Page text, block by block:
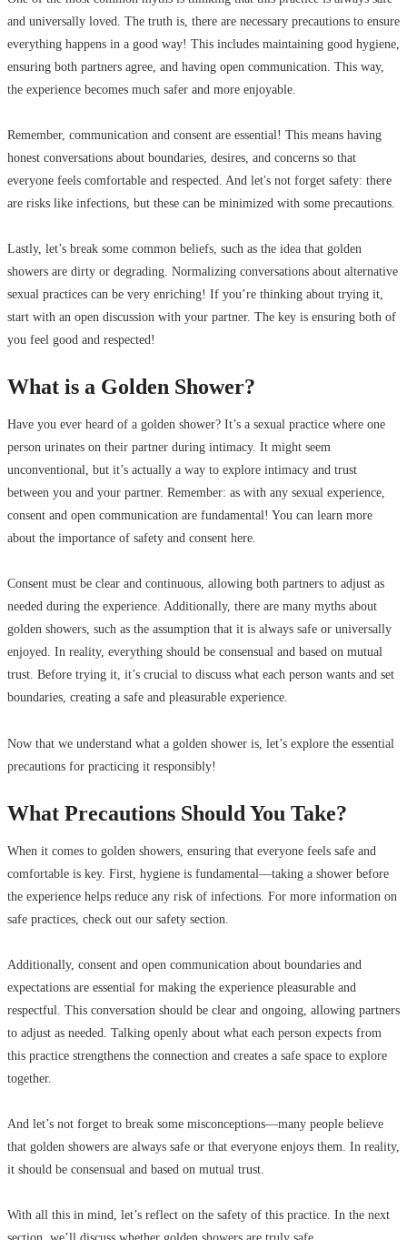
and universally loved. The truth is, there are necessary precautions to ensure
everything happens in a good way! This includes maintaining good hygiene,
ensuring both partners agree, and having open communication. This way,
the experience becomes much safer and more enjoyable.
Remember, communication and consent are essential! This means having
honest conversations about boundaries, desires, and concerns so that
everyone feels comfortable and respected. And let's not forget safety: there
are risks like infections, but these can be minimized with some precautions.
Lastly, let’s break some common beliefs, such as the idea that golden
showers are dirty or degrading. Normalizing conversations about alternative
sexual practices can be very enriching! If you’re thinking about trying it,
start with an open discussion with your partner. The key is ensuring both of
you feel good and respected!
What is a Golden Shower?
Have you ever heard of a golden shower? It’s a sexual practice where one
person urinates on their partner during intimacy. It might seem
unconventional, but it’s actually a way to explore intimacy and trust
between you and your partner. Remember: as with any sexual experience,
consent and open communication are fundamental! You can learn more
about the importance of safety and consent here.
Consent must be clear and continuous, allowing both partners to adjust as
needed during the experience. Additionally, there are many myths about
golden showers, such as the assumption that it is always safe or universally
enjoyed. In reality, everything should be consensual and based on mutual
trust. Before trying it, it’s crucial to discuss what each person wants and set
boundaries, creating a safe and pleasurable experience.
Now that we understand what a golden shower is, let’s explore the essential
precautions for practicing it responsibly!
What Precautions Should You Take?
When it comes to golden showers, ensuring that everyone feels safe and
comfortable is key. First, hygiene is fundamental—taking a shower before
the experience helps reduce any risk of infections. For more information on
safe practices, check out our safety section.
Additionally, consent and open communication about boundaries and
expectations are essential for making the experience pleasurable and
respectful. This conversation should be clear and ongoing, allowing partners
to adjust as needed. Talking openly about what each person expects from
this practice strengthens the connection and creates a safe space to explore
together.
And let’s not forget to break some misconceptions—many people believe
that golden showers are always safe or that everyone enjoys them. In reality,
it should be consensual and based on mutual trust.
With all this in mind, let’s reflect on the safety of this practice. In the next